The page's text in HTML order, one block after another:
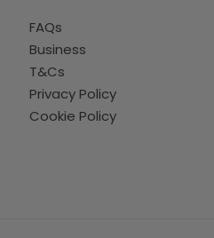
FAQs
Business
T&Cs
Privacy Policy
Cookie Policy